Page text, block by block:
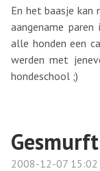
En het baasje
aangename
alle honden een
werden met
hondeschool ;)
2008-12-07 15:02